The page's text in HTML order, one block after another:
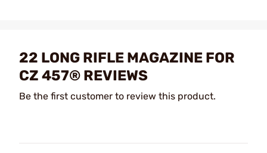
22 LONG RIFLE MAGAZINE FOR
CZ 457® REVIEWS
Be the first customer to review this product.